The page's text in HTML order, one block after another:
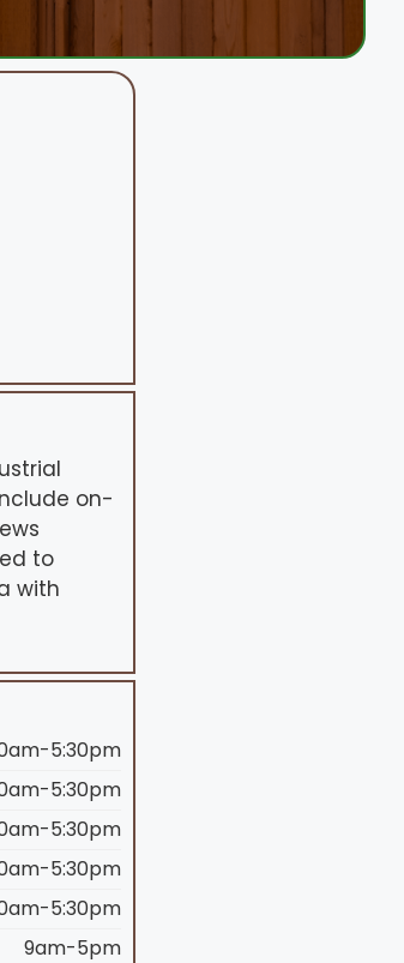
on-
to
with
5:30pm
5:30pm
5:30pm
5:30pm
5:30pm
9am-5pm